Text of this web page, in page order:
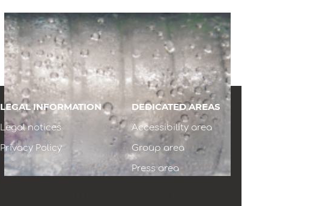
LEGAL INFORMATION
Legal notices
Privacy Policy
DEDICATED AREAS
Accessibility area
Group area
Press area